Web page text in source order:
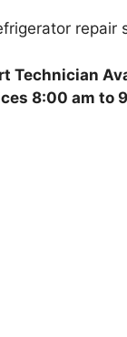
repair
Technician
8:00 am to